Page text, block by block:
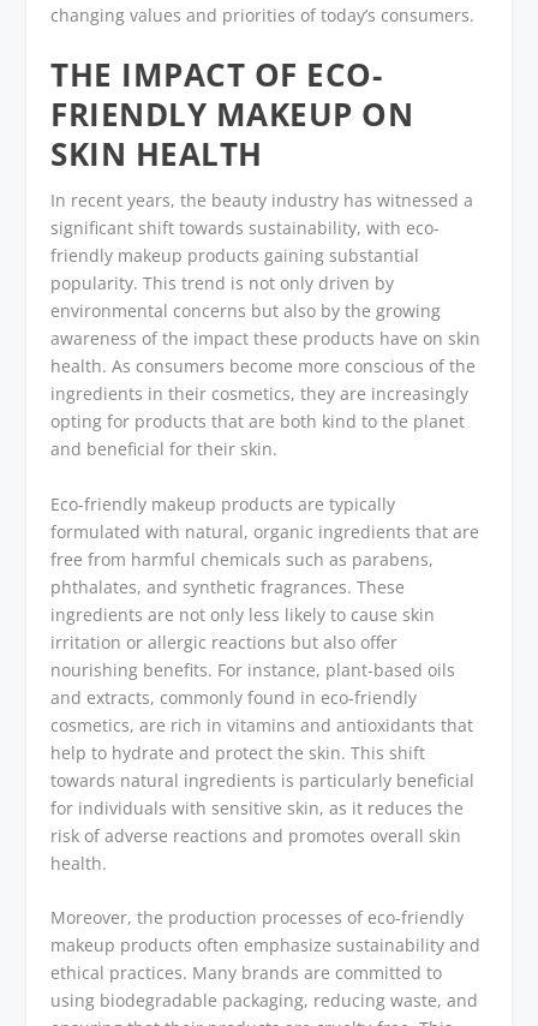
changing values and priorities of today’s consumers.
THE IMPACT OF ECO-
FRIENDLY MAKEUP ON
SKIN HEALTH
In recent years, the beauty industry has witnessed a
significant shift towards sustainability, with eco-
friendly makeup products gaining substantial
popularity. This trend is not only driven by
environmental concerns but also by the growing
awareness of the impact these products have on skin
health. As consumers become more conscious of the
ingredients in their cosmetics, they are increasingly
opting for products that are both kind to the planet
and beneficial for their skin.
Eco-friendly makeup products are typically
formulated with natural, organic ingredients that are
free from harmful chemicals such as parabens,
phthalates, and synthetic fragrances. These
ingredients are not only less likely to cause skin
irritation or allergic reactions but also offer
nourishing benefits. For instance, plant-based oils
and extracts, commonly found in eco-friendly
cosmetics, are rich in vitamins and antioxidants that
help to hydrate and protect the skin. This shift
towards natural ingredients is particularly beneficial
for individuals with sensitive skin, as it reduces the
risk of adverse reactions and promotes overall skin
health.
Moreover, the production processes of eco-friendly
makeup products often emphasize sustainability and
ethical practices. Many brands are committed to
using biodegradable packaging, reducing waste, and